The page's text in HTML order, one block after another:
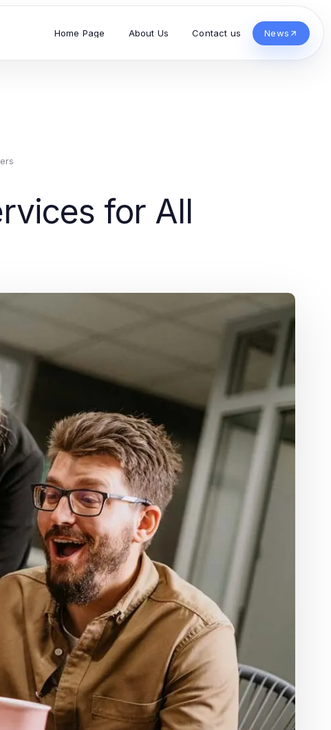
Home Page About Us Contact us News
for All